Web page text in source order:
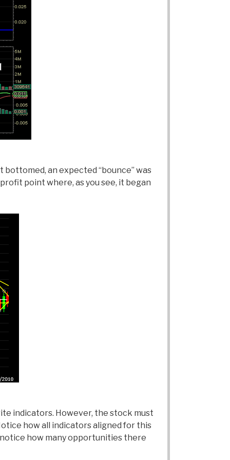
an expected “bounce” was
point where, as you see, it began
indicators. However, the stock must
how all indicators aligned for this
notice how many opportunities there